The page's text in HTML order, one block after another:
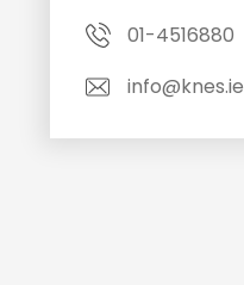
01-4516880
info@knes.ie